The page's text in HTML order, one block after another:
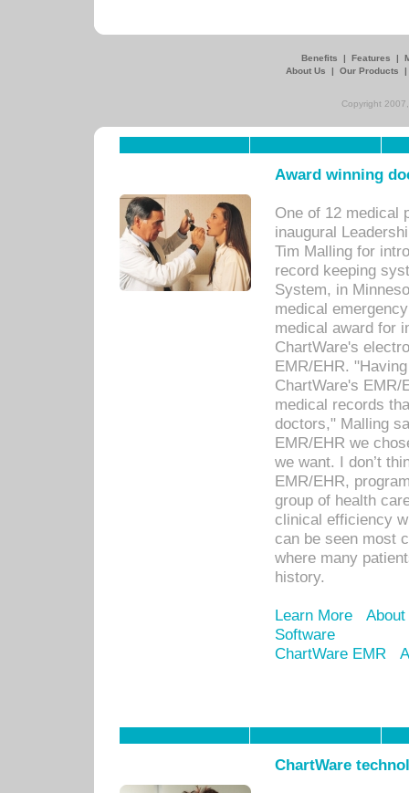
Benefits | Features |
About Us
| Our Products
Copyright
Award winning
One of 12 medical
inaugural
Tim Malling for
record keeping
System, in
medical
medical award for
ChartWare's
EMR/EHR.
ChartWare's EMR/
medical records
doctors," Malling
EMR/EHR we
we want. I don’t
EMR/EHR,
group of health
clinical efficiency
can be seen most
where many
history.
Learn More
Software
ChartWare EMR
ChartWare